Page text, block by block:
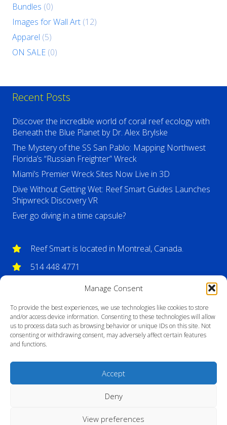
Manage Consent
To provide the best experiences, we use technologies like cookies to store
and/or access device information. Consenting to these technologies will allow
us to process data such as browsing behavior or unique IDs on this site. Not
consenting or withdrawing consent, may adversely affect certain features
and functions.
Accept
Deny
View preferences
Bundles (0)
Images for Wall Art (12)
Apparel (5)
ON SALE (0)
Recent Posts
Discover the incredible world of coral reef ecology with
Beneath the Blue Planet by Dr. Alex Brylske
The Mystery of the SS San Pablo: Mapping Northwest
Florida’s “Russian Freighter” Wreck
Miami’s Premier Wreck Sites Now Live in 3D
Dive Without Getting Wet: Reef Smart Guides Launches
Shipwreck Discovery VR
Ever go diving in a time capsule?
Reef Smart is located in Montreal, Canada.
514 448 4771
info@reefsmartguides.com